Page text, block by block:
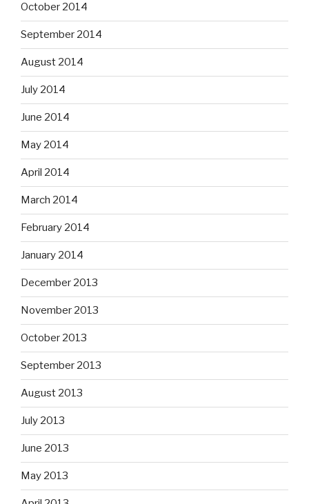
October 2014
September 2014
August 2014
July 2014
June 2014
May 2014
April 2014
March 2014
February 2014
January 2014
December 2013
November 2013
October 2013
September 2013
August 2013
July 2013
June 2013
May 2013